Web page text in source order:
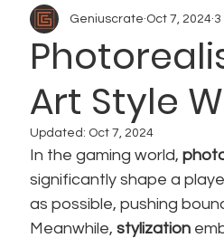
Art Outsourcing
Art Style
Geniuscrate Oct 7, 2024 3
Updated: Oct 7, 2024
In the gaming world,
significantly shape a
as possible, pushing
Meanwhile, stylization